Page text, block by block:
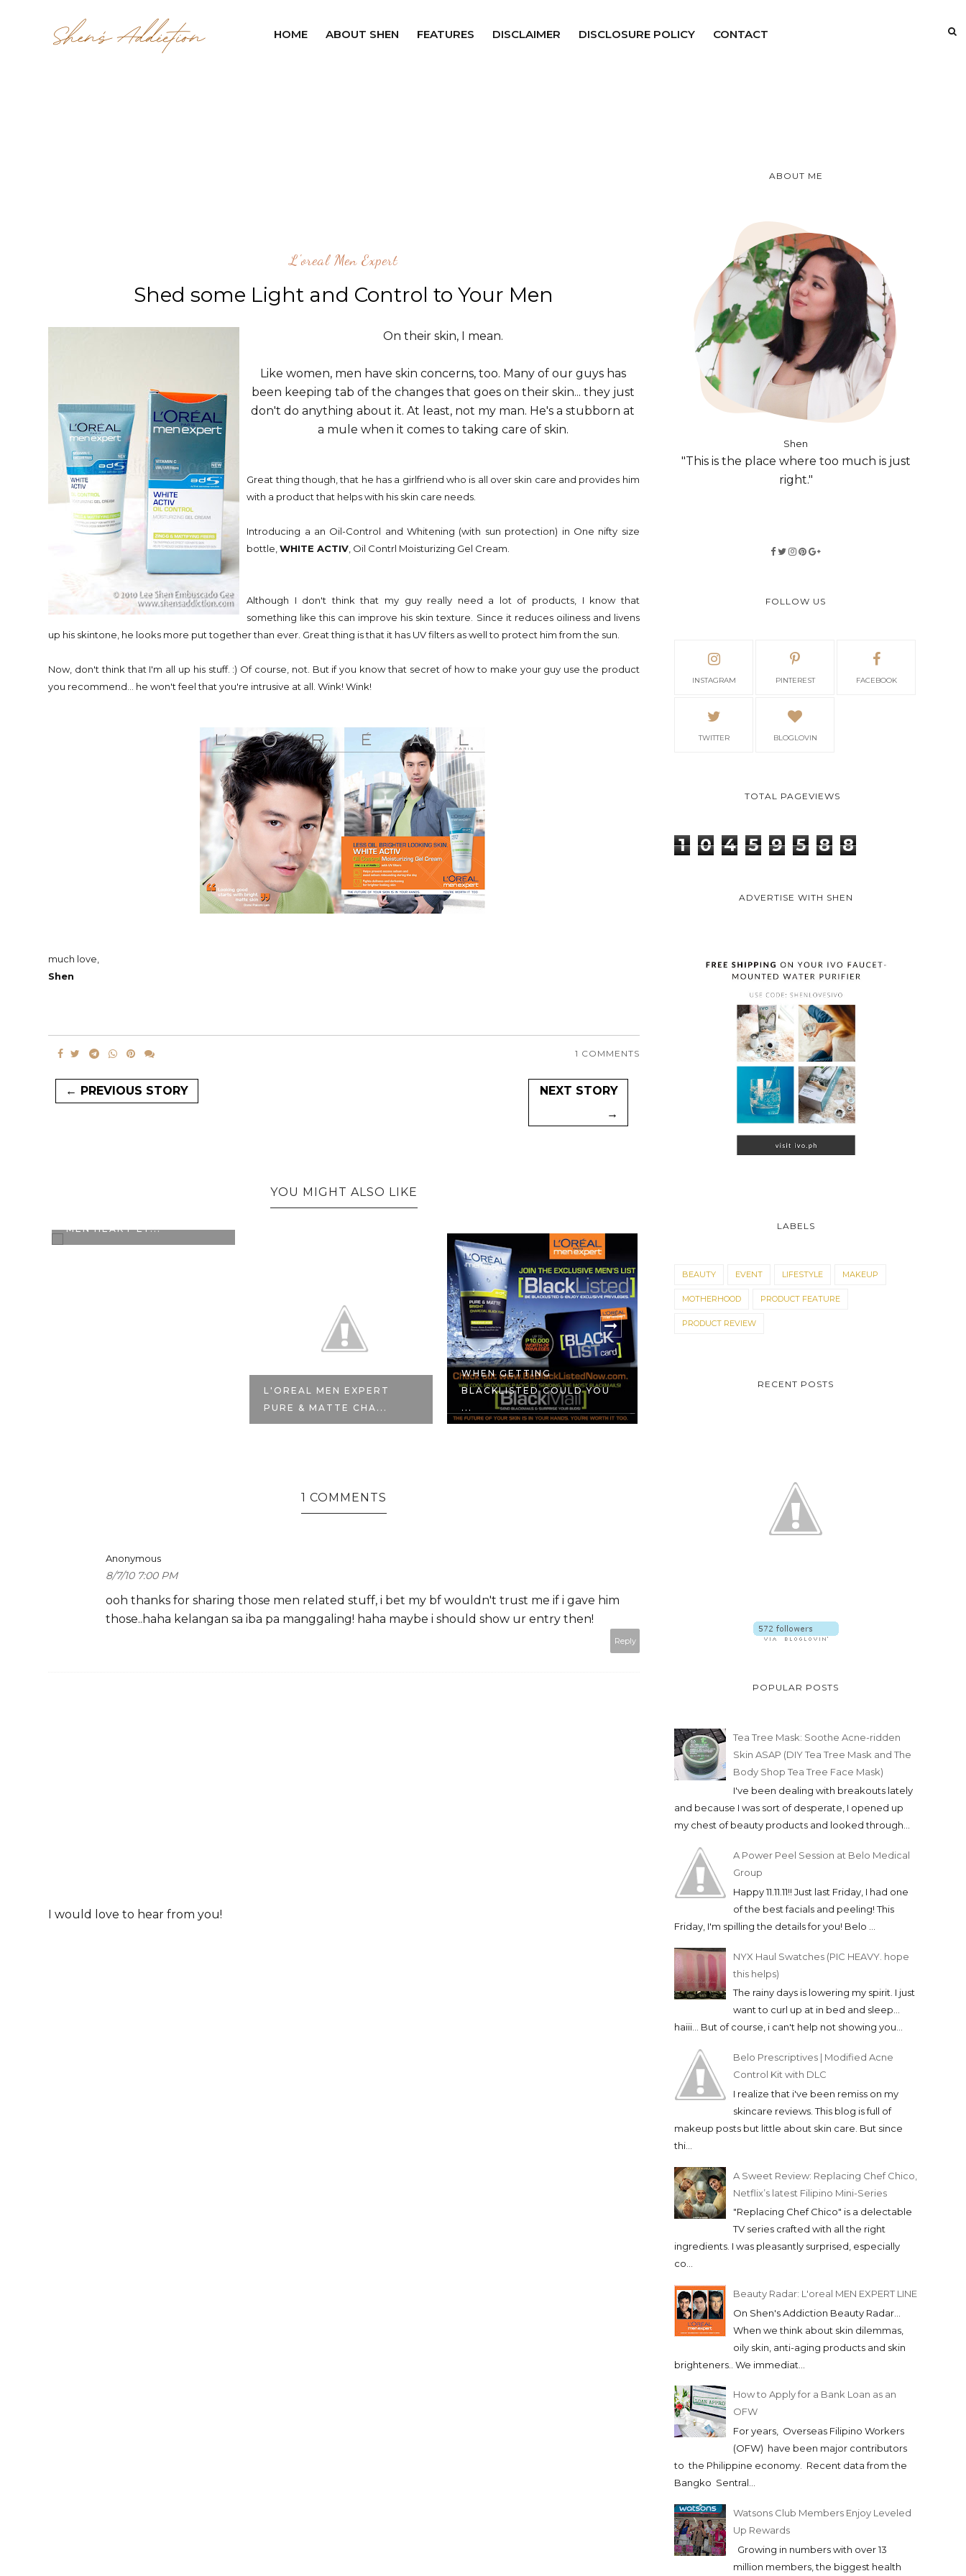
HOME ABOUT SHEN FEATURES DISCLAIMER DISCLOSURE POLICY CONTACT
L'oreal Men Expert
Shed some Light and Control to Your Men
On their skin, I mean.
Like women, men have skin concerns, too. Many of our guys has
been keeping tab of the changes that goes on their skin... they just
don't do anything about it. At least, not my man. He's a stubborn at
a mule when it comes to taking care of skin.
Great thing though, that he has a girlfriend who is all over skin care and provides him
with a product that helps with his skin care needs.
Introducing a an Oil-Control and Whitening (with sun protection) in One nifty size
bottle,WHITE ACTIV , Oil Contrl Moisturizing Gel Cream.
Although I don't think that my guy really need a lot of products, I know that
something like this can improve his skin texture. Since it reduces oiliness and livens
up his skintone, he looks more put together than ever. Great thing is that it has UV filters as well to protect him from the sun.
Now, don't think that I'm all up his stuff. :) Of course, not. But if you know that secret of how to make your guy use the product
you recommend... he won't feel that you're intrusive at all. Wink! Wink!
much love,
Shen
1 COMMENTS
← PREVIOUS STORY
NEXT STORY
→
YOU MIGHT ALSO LIKE
MEN HEART EY...
L'OREAL MEN EXPERT
PURE & MATTE CHA...
WHEN GETTING
BLACKLISTED COULD YOU
...
L'OREAL MEAN EXPERT
1 COMMENTS
Anonymous
8/7/10 7:00 PM
ooh thanks for sharing those men related stuff, i bet my bf wouldn't trust me if i gave him
those..haha kelangan sa iba pa manggaling! haha maybe i should show ur entry then!
Reply
I would love to hear from you!
ABOUT ME
Shen
"This is the place where too much is just
right."
FOLLOW US
INSTAGRAM PINTEREST FACEBOOK
TWITTER BLOGLOVIN
TOTAL PAGEVIEWS
1 0 4 5 9 5 8 8
ADVERTISE WITH SHEN
LABELS
BEAUTY EVENT LIFESTYLE MAKEUP
MOTHERHOOD PRODUCT FEATURE
PRODUCT REVIEW
RECENT POSTS
POPULAR POSTS
Tea Tree Mask: Soothe Acne-ridden
Skin ASAP (DIY Tea Tree Mask and The
Body Shop Tea Tree Face Mask)
I've been dealing with breakouts lately
and because I was sort of desperate, I opened up
my chest of beauty products and looked through...
A Power Peel Session at Belo Medical
Group
Happy 11.11.11!! Just last Friday, I had one
of the best facials and peeling! This
Friday, I'm spilling the details for you! Belo ...
NYX Haul Swatches (PIC HEAVY. hope
this helps)
The rainy days is lowering my spirit. I just
want to curl up at in bed and sleep...
haiii... But of course, i can't help not showing you...
Belo Prescriptives | Modified Acne
Control Kit with DLC
I realize that i've been remiss on my
skincare reviews. This blog is full of
makeup posts but little about skin care. But since
thi...
A Sweet Review: Replacing Chef Chico,
Netflix’s latest Filipino Mini-Series
"Replacing Chef Chico" is a delectable
TV series crafted with all the right
ingredients. I was pleasantly surprised, especially
co...
Beauty Radar: L'oreal MEN EXPERT LINE
On Shen's Addiction Beauty Radar...
When we think about skin dilemmas,
oily skin, anti-aging products and skin
brighteners.. We immediat...
How to Apply for a Bank Loan as an
OFW
For years, Overseas Filipino Workers
(OFW) have been major contributors
to the Philippine economy. Recent data from the
Bangko Sentral...
Watsons Club Members Enjoy Leveled
Up Rewards
Growing in numbers with over 13
million members, the biggest health